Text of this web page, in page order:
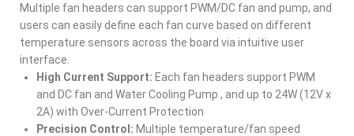
Multiple fan headers can support PWM/DC fan and pump, and
users can easily define each fan curve based on different
temperature sensors across the board via intuitive user
interface.
High Current Support: Each fan headers support PWM
and DC fan and Water Cooling Pump , and up to 24W (12V x
2A) with Over-Current Protection
Precision Control: Multiple temperature/fan speed